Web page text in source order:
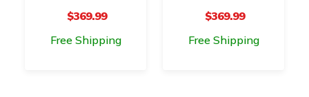
$369.99
Free Shipping
$369.99
Free Shipping